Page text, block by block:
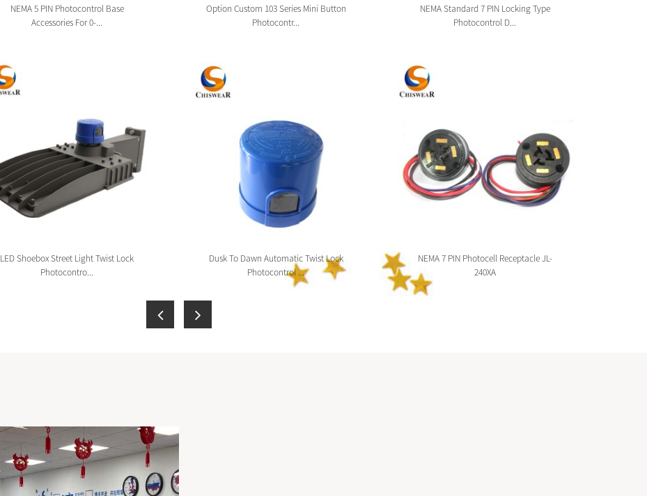
NEMA 5 PIN Photocontrol Base
Accessories For 0-...
LED Shoebox Street Light Twist Lock
Photocontro...
Option Custom 103 Series Mini Button
Photocontr...
Dusk To Dawn Automatic Twist Lock
Photocontrol ...
NEMA Standard 7 PIN Locking Type
Photocontrol D...
NEMA 7 PIN Photocell Receptacle JL-
240XA